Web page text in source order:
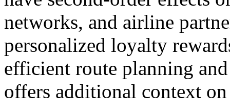
networks, and airline
personalized loyalty
efficient route planning
offers additional context